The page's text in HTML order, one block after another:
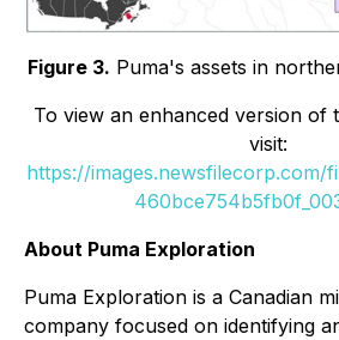
Figure 3. Puma's assets in
To view an enhanced version of
visit:
https://images.newsfilecorp.com/
About Puma Exploration
Puma Exploration is a Canadian
company focused on identifying